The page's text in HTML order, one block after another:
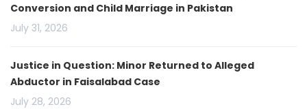
Conversion and Child Marriage in Pakistan
July 31, 2026
Justice in Question: Minor Returned to Alleged
Abductor in Faisalabad Case
July 28, 2026